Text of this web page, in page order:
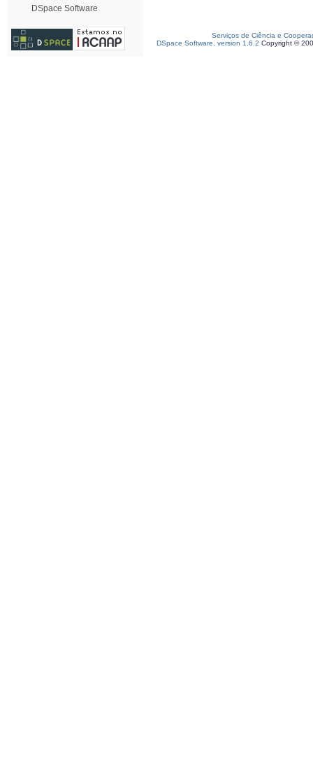
DSpace Software
Serviços de Ciência e
DSpace Software, version 1.6.2 Copyright ©